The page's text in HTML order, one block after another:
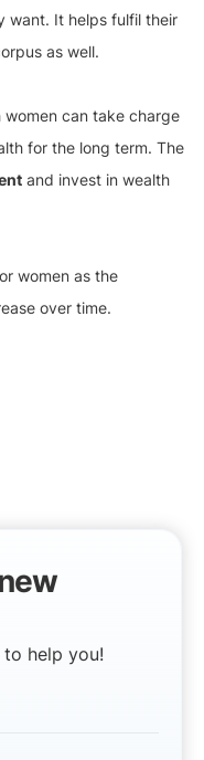
want. It helps fulfil their
as well.
can take charge
for the long term. The
and invest in wealth
women as the
over time.
help you!